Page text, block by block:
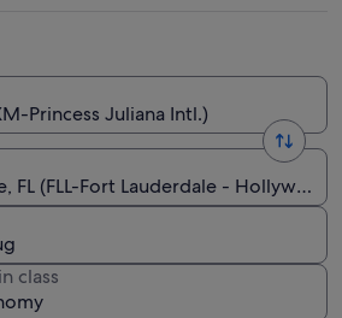
Princess Juliana Intl.)
FL (FLL-Fort Lauderdale - Hollywood
class